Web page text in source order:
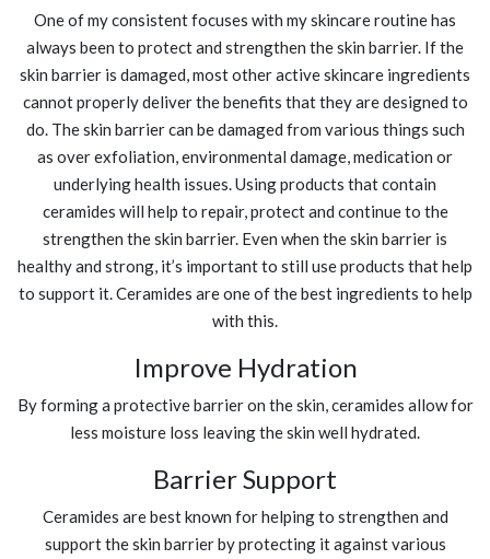
One of my consistent focuses with my skincare routine has
always been to protect and strengthen the skin barrier. If the
skin barrier is damaged, most other active skincare ingredients
cannot properly deliver the benefits that they are designed to
do. The skin barrier can be damaged from various things such
as over exfoliation, environmental damage, medication or
underlying health issues. Using products that contain
ceramides will help to repair, protect and continue to the
strengthen the skin barrier. Even when the skin barrier is
healthy and strong, it’s important to still use products that help
to support it. Ceramides are one of the best ingredients to help
with this.
Improve Hydration
By forming a protective barrier on the skin, ceramides allow for
less moisture loss leaving the skin well hydrated.
Barrier Support
Ceramides are best known for helping to strengthen and
support the skin barrier by protecting it against various